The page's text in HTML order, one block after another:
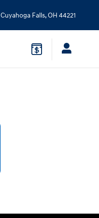
Cuyahoga Falls,OH 44221